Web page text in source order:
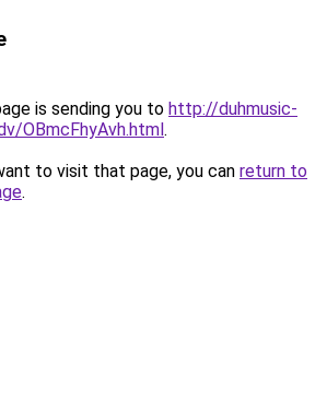
is sending you to http://duhmusic-
OBmcFhyAvh.html.
to visit that page, you can return to
.